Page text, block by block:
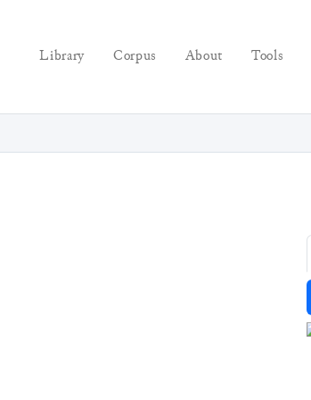
Library Corpus About Tools